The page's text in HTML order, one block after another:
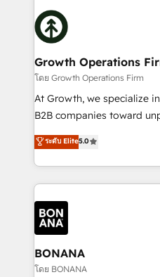
with attract and retain
business people and
insights with technical
bespoke HubSpot
measurable growth and
Choose Nexa Cognition? 🚀 HubSpot Expertise: Our
certified team specialises
marketing automation,
Custom Solutions: From
HubSpot with your
Results: We’ve helped
Packages: Choose
solutions. We offer
Growth Operations
โดย Growth Operations Firm
At Growth, we specialize
B2B companies toward
focus is on fine-tuning and
sales, and marketing
marketing agencies, we
operational aspects of
each cog in your growth
functioning optimally. With our expertise in leading
platforms like Salesforce
wealth of knowledge and
Our strategies are tailored
ระดับ Elite5.0
BONANA
โดย BONANA